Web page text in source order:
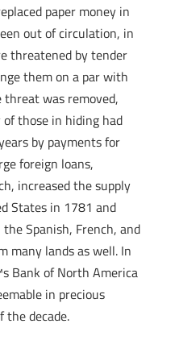
paper money in
out of circulation, in
threatened by tender
them on a par with
threat was removed,
those in hiding had
by payments for
foreign loans,
increased the supply
States in 1781 and
Spanish, French, and
many lands as well. In
Bank of North America
in precious
the decade.